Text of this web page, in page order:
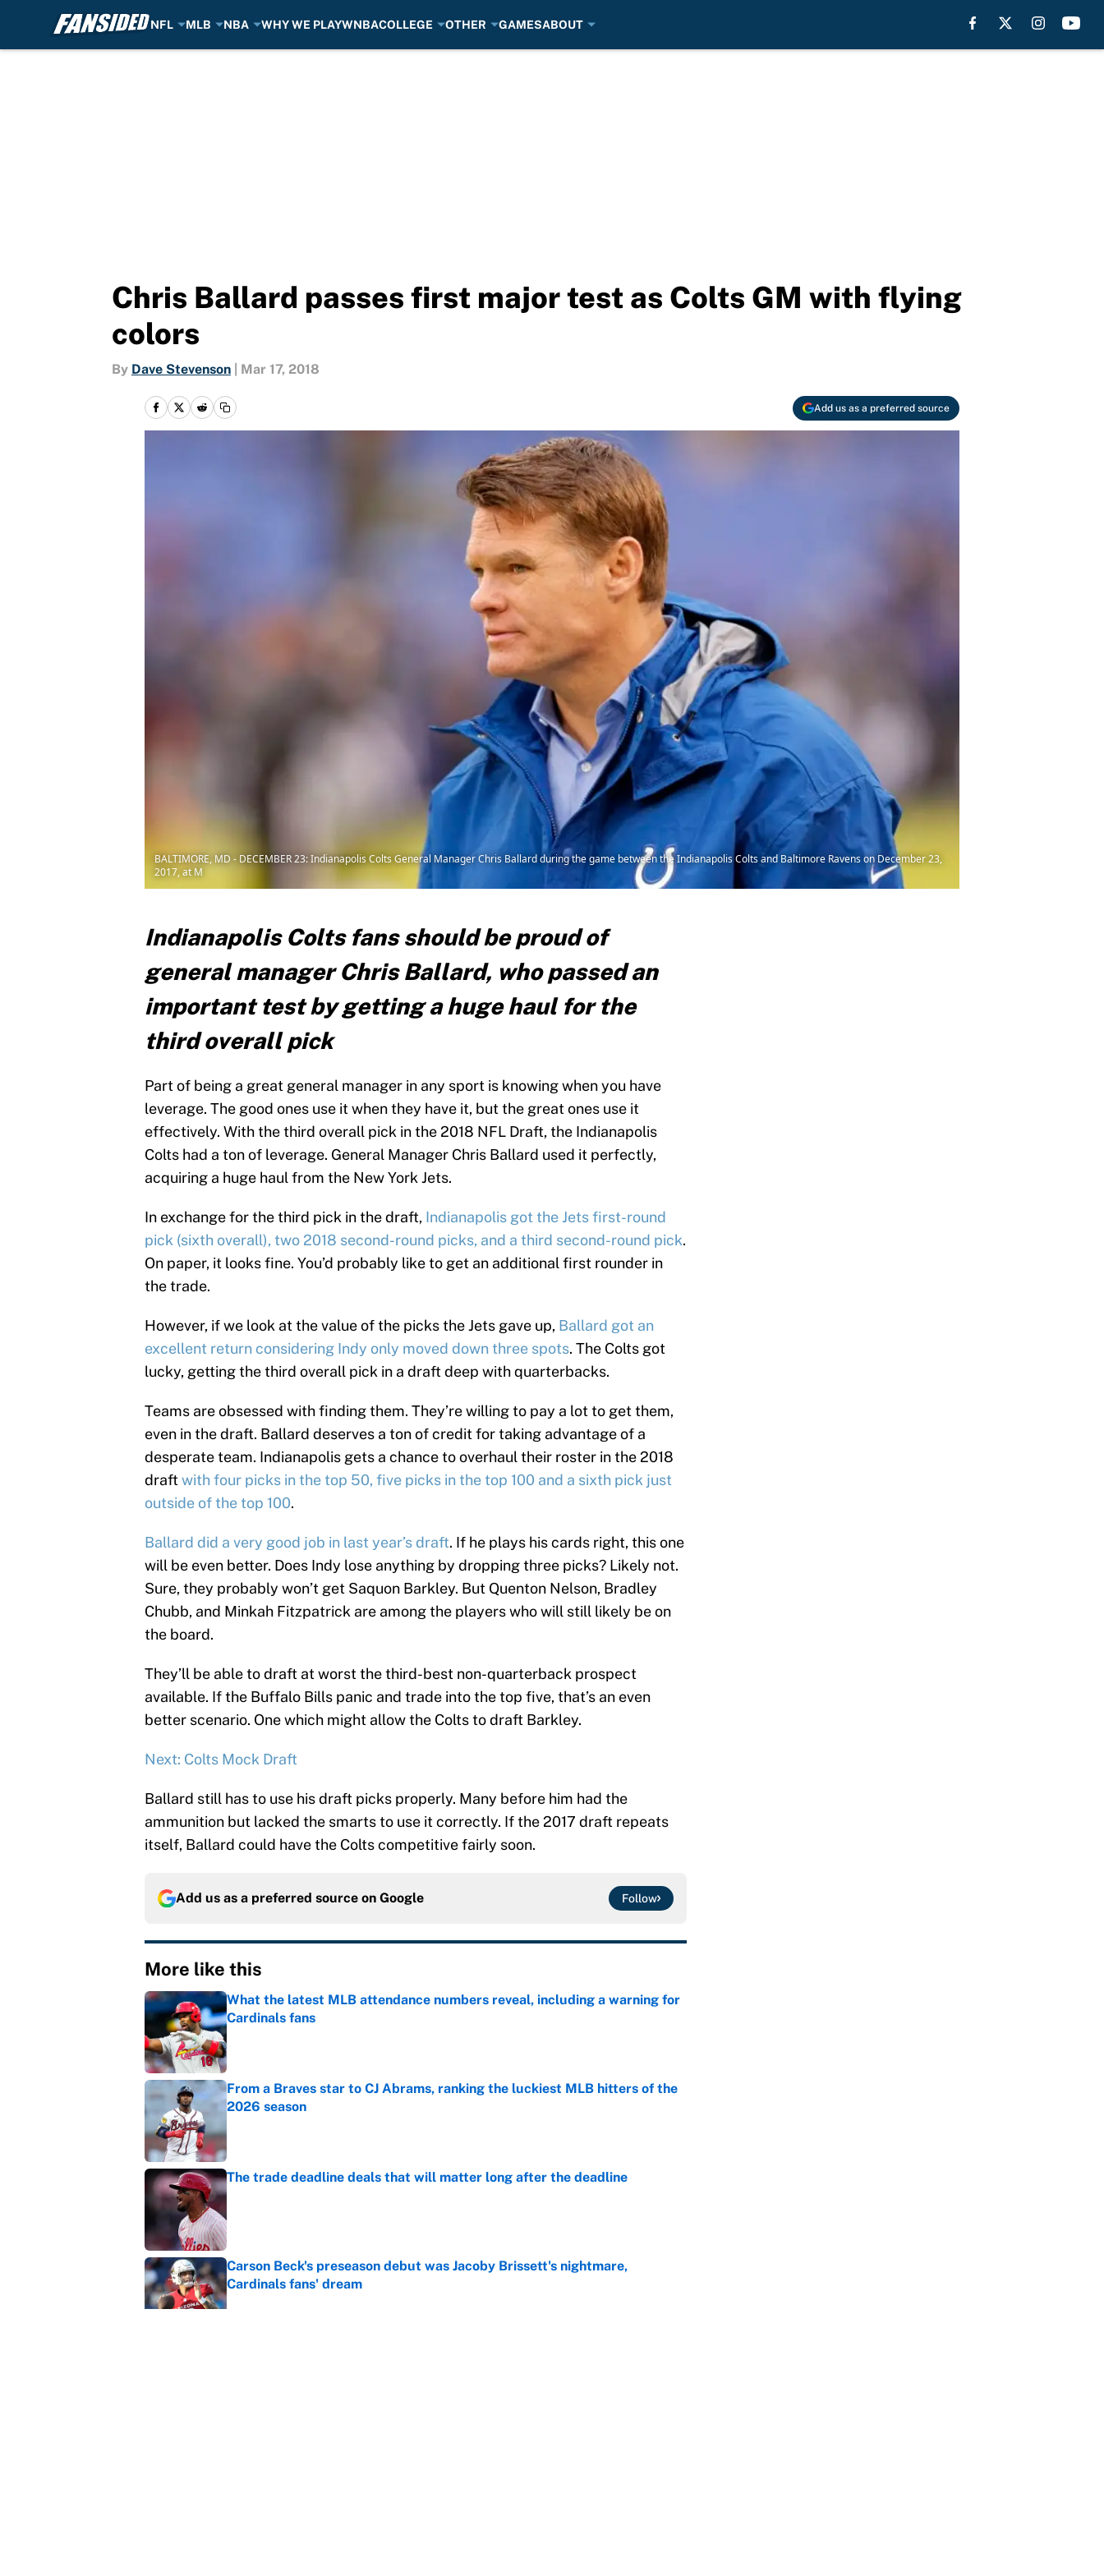
NFL MLB NBA WHY WE PLAYWNBACOLLEGE OTHER GAMESABOUT
Chris Ballard passes first major test as Colts GM with flying
colors
By Dave Stevenson Mar 17, 2018
Add us as a preferred source
BALTIMORE, MD - DECEMBER 23: Indianapolis Colts General Manager Chris Ballard during the game between the Indianapolis Colts and Baltimore Ravens on December 23,
2017, at M
Indianapolis Colts fans should be proud of
general manager Chris Ballard, who passed an
important test by getting a huge haul for the
third overall pick
Part of being a great general manager in any sport is knowing when you have
leverage. The good ones use it when they have it, but the great ones use it
effectively. With the third overall pick in the 2018 NFL Draft, the Indianapolis
Colts had a ton of leverage. General Manager Chris Ballard used it perfectly,
acquiring a huge haul from the New York Jets.
In exchange for the third pick in the draft, Indianapolis got the Jets first-round
pick (sixth overall), two 2018 second-round picks, and a third second-round pick.
On paper, it looks fine. You’d probably like to get an additional first rounder in
the trade.
However, if we look at the value of the picks the Jets gave up, Ballard got an
excellent return considering Indy only moved down three spots. The Colts got
lucky, getting the third overall pick in a draft deep with quarterbacks.
Teams are obsessed with finding them. They’re willing to pay a lot to get them,
even in the draft. Ballard deserves a ton of credit for taking advantage of a
desperate team. Indianapolis gets a chance to overhaul their roster in the 2018
draftwith four picks in the top 50, five picks in the top 100 and a sixth pick just
outside of the top 100.
Ballard did a very good job in last year’s draft. If he plays his cards right, this one
will be even better. Does Indy lose anything by dropping three picks? Likely not.
Sure, they probably won’t get Saquon Barkley. But Quenton Nelson, Bradley
Chubb, and Minkah Fitzpatrick are among the players who will still likely be on
the board.
They’ll be able to draft at worst the third-best non-quarterback prospect
available. If the Buffalo Bills panic and trade into the top five, that’s an even
better scenario. One which might allow the Colts to draft Barkley.
Next: Colts Mock Draft
Ballard still has to use his draft picks properly. Many before him had the
ammunition but lacked the smarts to use it correctly. If the 2017 draft repeats
itself, Ballard could have the Colts competitive fairly soon.
Add us as a preferred source on Google Follow
More like this
What the latest MLB attendance numbers reveal, including a warning for
Cardinals fans
Published by on Invalid Date
From a Braves star to CJ Abrams, ranking the luckiest MLB hitters of the
2026 season
The trade deadline deals that will matter long after the deadline
Published by on Invalid Date
Carson Beck's preseason debut was Jacoby Brissett's nightmare,
Cardinals fans' dream
Published by on Invalid Date